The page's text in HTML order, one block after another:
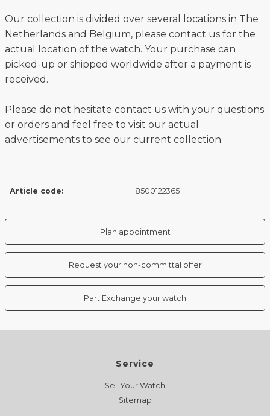
Our collection is divided over several locations in The
Netherlands and Belgium, please contact us for the
actual location of the watch. Your purchase can
picked-up or shipped worldwide after a payment is
received.
Please do not hesitate contact us with your questions
or orders and feel free to visit our actual
advertisements to see our current collection.
Article code: 8500122365
Plan appointment
Request your non-committal offer
Part Exchange your watch
Service
Sell Your Watch
Sitemap